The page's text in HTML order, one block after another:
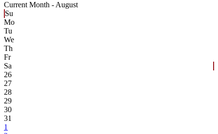
Current Month - August
Su
Mo
Tu
We
Th
Fr
Sa
26
27
28
29
30
31
1